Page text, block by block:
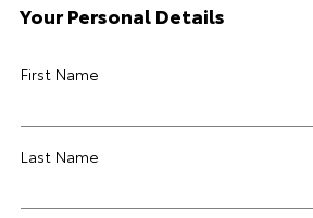
Your Personal Details
First Name
Last Name